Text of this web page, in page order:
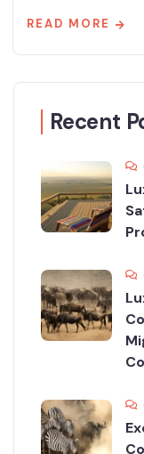
READ MORE
Recent